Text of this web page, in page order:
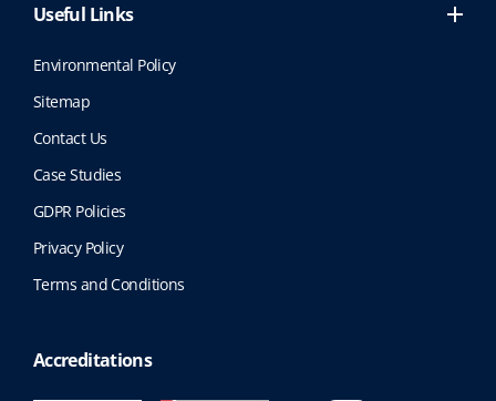
Useful Links
Environmental Policy
Sitemap
Contact Us
Case Studies
GDPR Policies
Privacy Policy
Terms and Conditions
Accreditations